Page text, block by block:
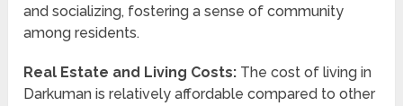
and socializing, fostering a sense of community
among residents.
Real Estate and Living Costs: The cost of living in
Darkuman is relatively affordable compared to other